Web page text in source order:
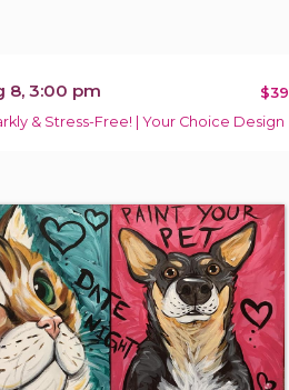
8, 3:00 pm $39
& Stress-Free! | Your Choice Design